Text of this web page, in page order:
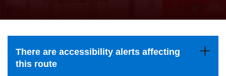
the
and
down
There are accessibility alerts affecting
this route